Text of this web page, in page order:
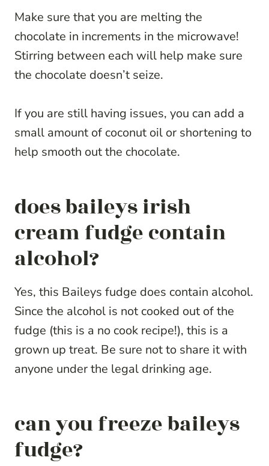
Make sure that you are melting the
chocolate in increments in the microwave!
Stirring between each will help make sure
the chocolate doesn’t seize.
If you are still having issues, you can add a
small amount of coconut oil or shortening to
help smooth out the chocolate.
does baileys irish
cream fudge contain
alcohol?
Yes, this Baileys fudge does contain alcohol.
Since the alcohol is not cooked out of the
fudge (this is a no cook recipe!), this is a
grown up treat. Be sure not to share it with
anyone under the legal drinking age.
can you freeze baileys
fudge?